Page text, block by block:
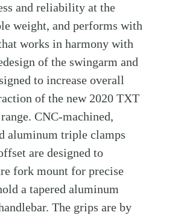
and reliability at the
weight, and performs with
works in harmony with
of the swingarm and
to increase overall
of the new 2020 TXT
CNC-machined,
aluminum triple clamps
are designed to
fork mount for precise
a tapered aluminum
The grips are by